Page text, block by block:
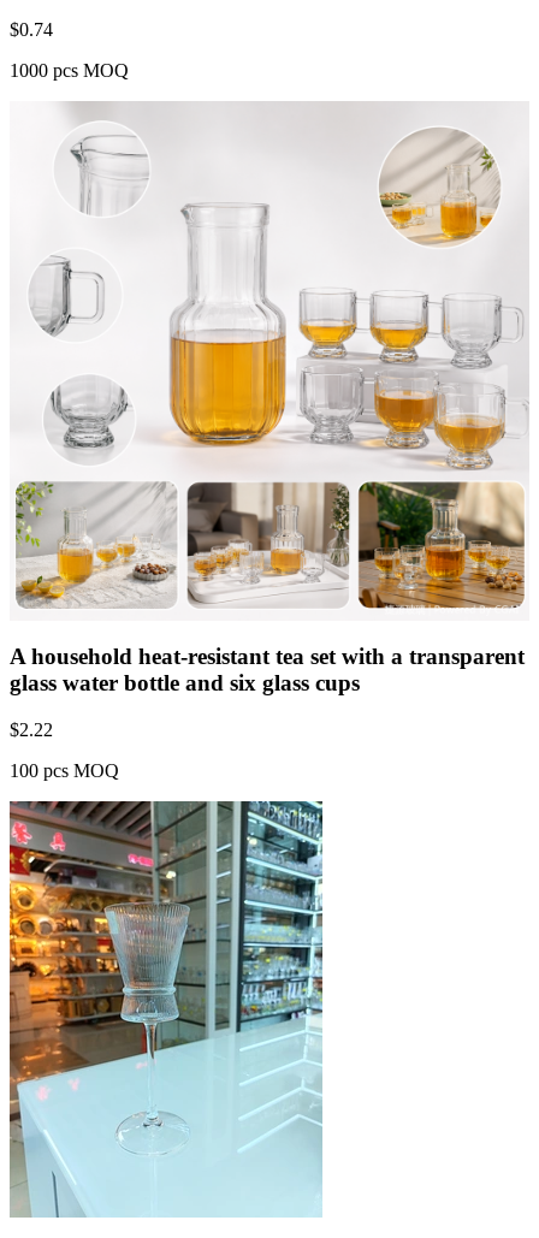
$0.74
1000 pcs MOQ
A household heat-resistant tea set with a transparent
glass water bottle and six glass cups
$2.22
100 pcs MOQ